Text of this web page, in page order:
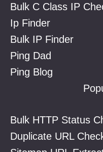
Bulk C Class IP
Ip Finder
Bulk IP Finder
Ping Dad
Ping Blog
Bulk HTTP Status
Duplicate URL